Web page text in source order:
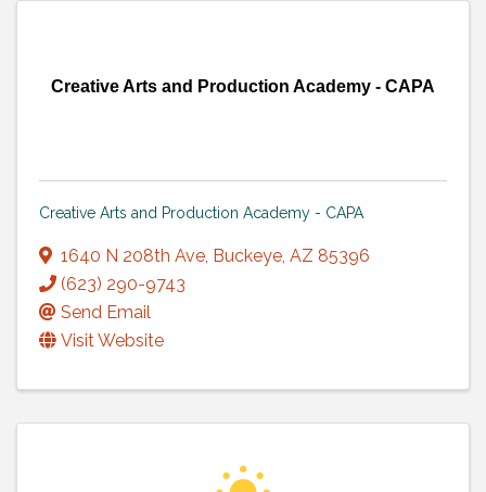
Creative Arts and Production Academy - CAPA
Creative Arts and Production Academy - CAPA
1640 N 208th Ave, Buckeye, AZ 85396
(623) 290-9743
Send Email
Visit Website